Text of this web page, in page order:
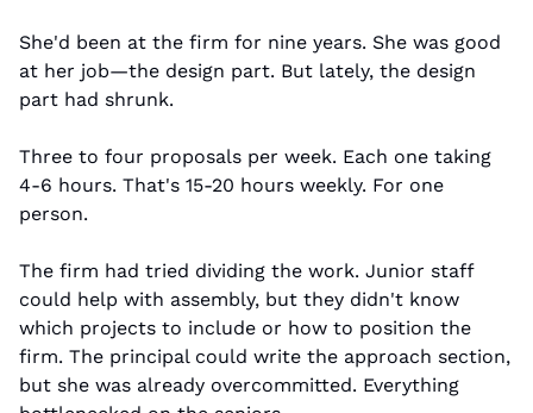
She'd been at the firm for nine years. She was good
at her job—the design part. But lately, the design
part had shrunk.
Three to four proposals per week. Each one taking
4-6 hours. That's 15-20 hours weekly. For one
person.
The firm had tried dividing the work. Junior staff
could help with assembly, but they didn't know
which projects to include or how to position the
firm. The principal could write the approach section,
but she was already overcommitted. Everything